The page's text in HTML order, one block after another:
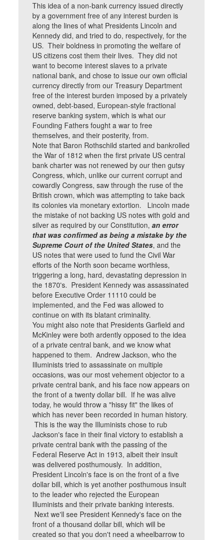
This idea of a non-bank currency issued directly
by a government free of any interest burden is
along the lines of what Presidents Lincoln and
Kennedy did, and tried to do, respectively, for the
US. Their boldness in promoting the welfare of
US citizens cost them their lives. They did not
want to become interest slaves to a private
national bank, and chose to issue our own official
currency directly from our Treasury Department
free of the interest burden imposed by a privately
owned, debt-based, European-style fractional
reserve banking system, which is what our
Founding Fathers fought a war to free
themselves, and their posterity, from.
Note that Baron Rothschild started and bankrolled
the War of 1812 when the first private US central
bank charter was not renewed by our then gutsy
Congress, which, unlike our current corrupt and
cowardly Congress, saw through the ruse of the
British crown, which was attempting to take back
its colonies via monetary extortion. Lincoln made
the mistake of not backing US notes with gold and
silver as required by our Constitution,an error
that was confirmed as being a mistake by the
Supreme Court of the United States, and the
US notes that were used to fund the Civil War
efforts of the North soon became worthless,
triggering a long, hard, devastating depression in
the 1870's. President Kennedy was assassinated
before Executive Order 11110 could be
implemented, and the Fed was allowed to
continue on with its blatant criminality.
You might also note that Presidents Garfield and
McKinley were both ardently opposed to the idea
of a private central bank, and we know what
happened to them. Andrew Jackson, who the
Illuminists tried to assassinate on multiple
occasions, was our most vehement objector to a
private central bank, and his face now appears on
the front of a twenty dollar bill. If he was alive
today, he would throw a "hissy fit" the likes of
which has never been recorded in human history.
This is the way the Illuminists chose to rub
Jackson's face in their final victory to establish a
private central bank with the passing of the
Federal Reserve Act in 1913, albeit their insult
was delivered posthumously. In addition,
President Lincoln's face is on the front of a five
dollar bill, which is yet another posthumous insult
to the leader who rejected the European
Illuminists and their private banking interests.
Next we'll see President Kennedy's face on the
front of a thousand dollar bill, which will be
created so that you don't need a wheelbarrow to